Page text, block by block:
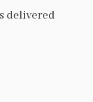
delivered